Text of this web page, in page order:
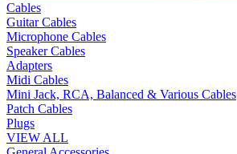
Cables
Guitar Cables
Microphone Cables
Speaker Cables
Adapters
Midi Cables
Mini Jack, RCA, Balanced & Various Cables
Patch Cables
Plugs
VIEW ALL